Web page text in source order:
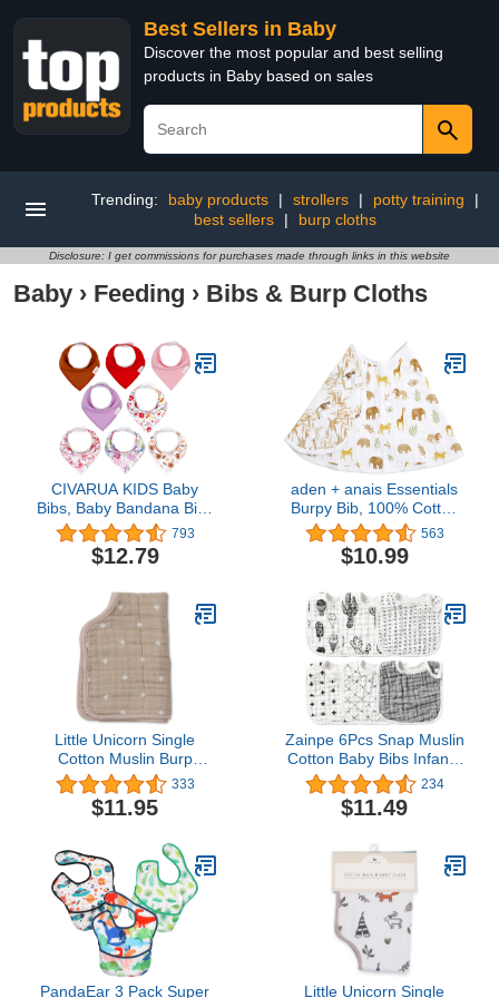
Best Sellers in Baby
Discover the most popular and best selling
products in Baby based on sales
Trending: baby products | strollers | potty training
|
best sellers
| burp cloths
Disclosure: I get commissions for purchases made through links in this website
Baby › Feeding › Bibs & Burp Cloths
CIVARUA KIDS Baby
Bibs, Baby Bandana Bibs
for Boys Girls, Absorbent
Baby Bib for Drooling and
Teething Drool Bibs
793
$12.79
aden + anais Essentials
Burpy Bib, 100% Cotton
Muslin, Soft Absorbent 4
Layers, Multi-Use Burp
Cloth and Bib, 22.5" X
563
$10.99
Little Unicorn Single
Cotton Muslin Burp
Cloths | 100% Cotton |
Multi-Layer | Ultra
Absorbent & Soft |
Burping Newborn Baby |
Reversible | Large
21”x14”
333
$11.95
Zainpe 6Pcs Snap Muslin
Cotton Baby Bibs Infants
Feeding Bib Adjustable
Burp Cloths Soft Drool
Bibs for Toddlers Girl Boy
234
$11.49
PandaEar 3 Pack Super
Little Unicorn Single